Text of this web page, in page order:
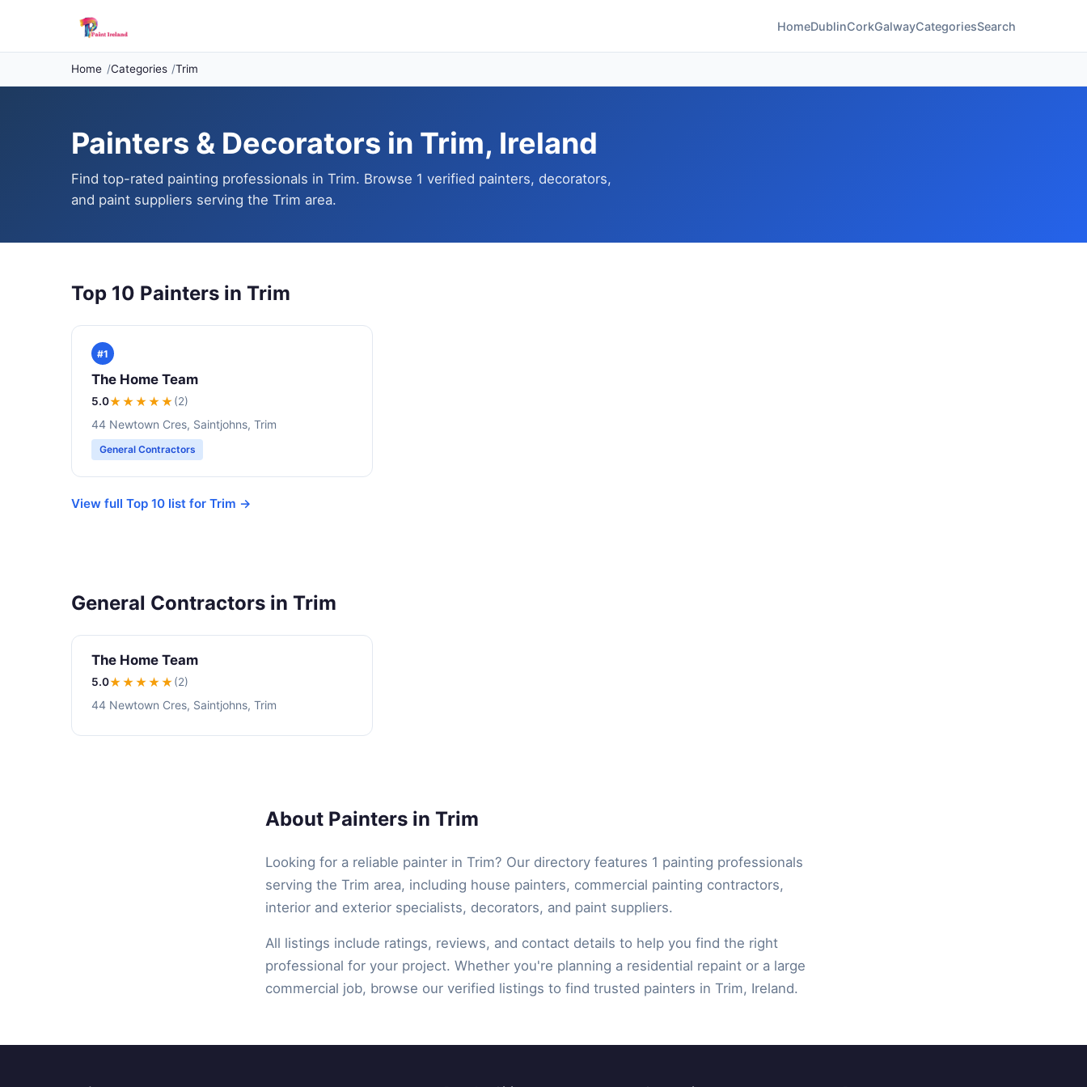
HomeDublinCorkGalwayCategoriesSearch
Home Categories Trim
Painters & Decorators in Trim, Ireland
Find top-rated painting professionals in Trim. Browse 1 verified painters, decorators,
and paint suppliers serving the Trim area.
Top 10 Painters in Trim
#1
The Home Team
5.0★★★★★(2)
44 Newtown Cres, Saintjohns, Trim
General Contractors
View full Top 10 list for Trim →
General Contractors in Trim
The Home Team
5.0★★★★★(2)
44 Newtown Cres, Saintjohns, Trim
About Painters in Trim
Looking for a reliable painter in Trim? Our directory features 1 painting professionals
serving the Trim area, including house painters, commercial painting contractors,
interior and exterior specialists, decorators, and paint suppliers.
All listings include ratings, reviews, and contact details to help you find the right
professional for your project. Whether you're planning a residential repaint or a large
commercial job, browse our verified listings to find trusted painters in Trim, Ireland.